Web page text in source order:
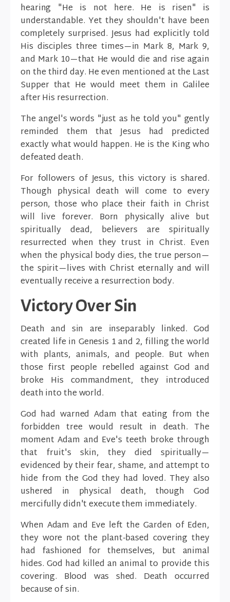
hearing "He is not here. He is risen" is
understandable. Yet they shouldn't have been
completely surprised. Jesus had explicitly told
His disciples three times—in Mark 8, Mark 9,
and Mark 10—that He would die and rise again
on the third day. He even mentioned at the Last
Supper that He would meet them in Galilee
after His resurrection.
The angel's words "just as he told you" gently
reminded them that Jesus had predicted
exactly what would happen. He is the King who
defeated death.
For followers of Jesus, this victory is shared.
Though physical death will come to every
person, those who place their faith in Christ
will live forever. Born physically alive but
spiritually dead, believers are spiritually
resurrected when they trust in Christ. Even
when the physical body dies, the true person—
the spirit—lives with Christ eternally and will
eventually receive a resurrection body.
Victory Over Sin
Death and sin are inseparably linked. God
created life in Genesis 1 and 2, filling the world
with plants, animals, and people. But when
those first people rebelled against God and
broke His commandment, they introduced
death into the world.
God had warned Adam that eating from the
forbidden tree would result in death. The
moment Adam and Eve's teeth broke through
that fruit's skin, they died spiritually—
evidenced by their fear, shame, and attempt to
hide from the God they had loved. They also
ushered in physical death, though God
mercifully didn't execute them immediately.
When Adam and Eve left the Garden of Eden,
they wore not the plant-based covering they
had fashioned for themselves, but animal
hides. God had killed an animal to provide this
covering. Blood was shed. Death occurred
because of sin.